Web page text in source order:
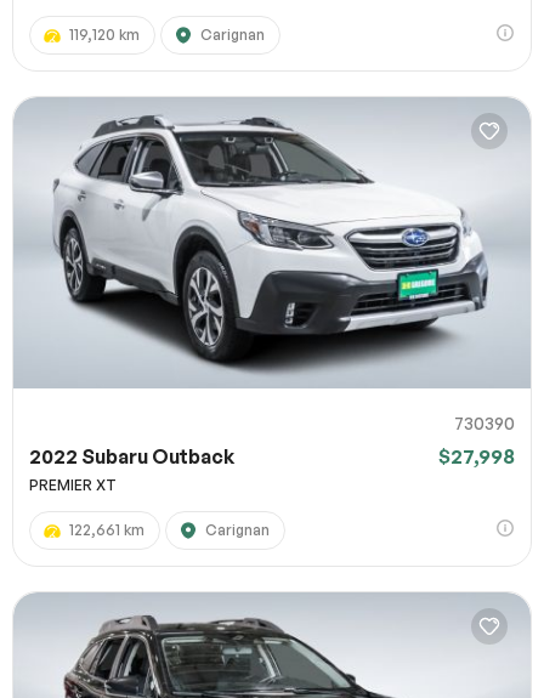
119,120 km Carignan
730390
2022 Subaru Outback $27,998
PREMIER XT
122,661 km Carignan